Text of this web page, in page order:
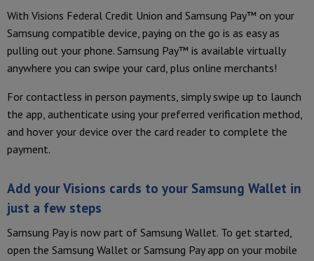
Introduction
With Visions Federal Credit Union and Samsung Pay™ on your
Samsung compatible device, paying on the go is as easy as
pulling out your phone. Samsung Pay™ is available virtually
anywhere you can swipe your card, plus online merchants!
For contactless in person payments, simply swipe up to launch
the app, authenticate using your preferred verification method,
and hover your device over the card reader to complete the
payment.
Add your Visions cards to your Samsung Wallet in
just a few steps
Samsung Pay is now part of Samsung Wallet. To get started,
open the Samsung Wallet or Samsung Pay app on your mobile